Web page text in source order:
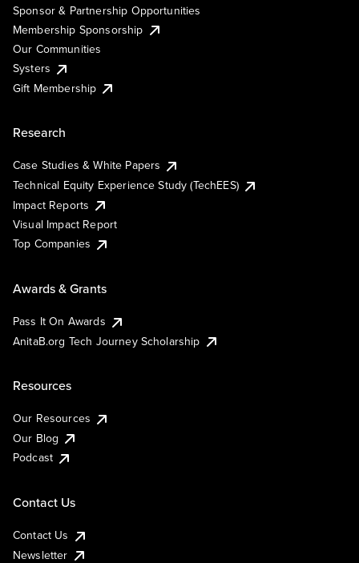
Sponsor & Partnership Opportunities
Membership Sponsorship
Our Communities
Systers
Gift Membership
Research
Case Studies & White Papers
Technical Equity Experience Study (TechEES)
Impact Reports
Visual Impact Report
Top Companies
Awards & Grants
Pass It On Awards
AnitaB.org Tech Journey Scholarship
Resources
Our Resources
Our Blog
Podcast
Contact Us
Contact Us
Newsletter